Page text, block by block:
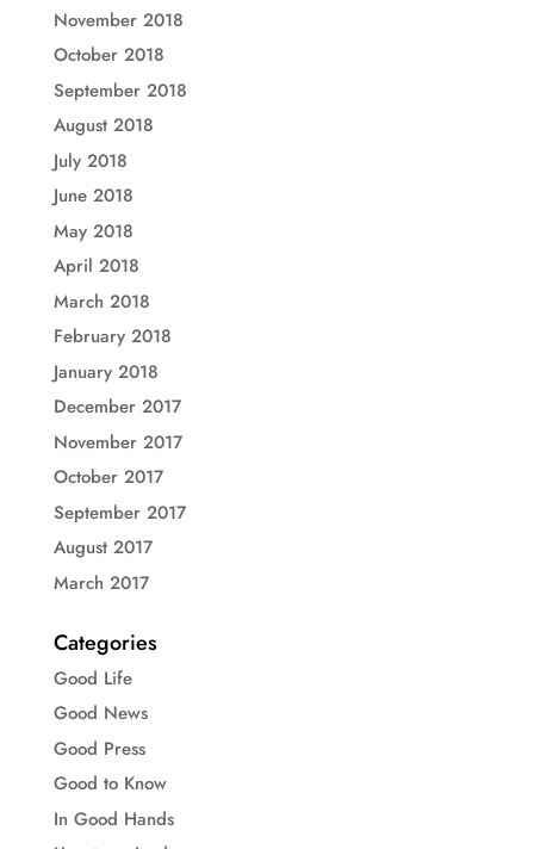
November 2018
October 2018
September 2018
August 2018
July 2018
June 2018
May 2018
April 2018
March 2018
February 2018
January 2018
December 2017
November 2017
October 2017
September 2017
August 2017
March 2017
Categories
Good Life
Good News
Good Press
Good to Know
In Good Hands